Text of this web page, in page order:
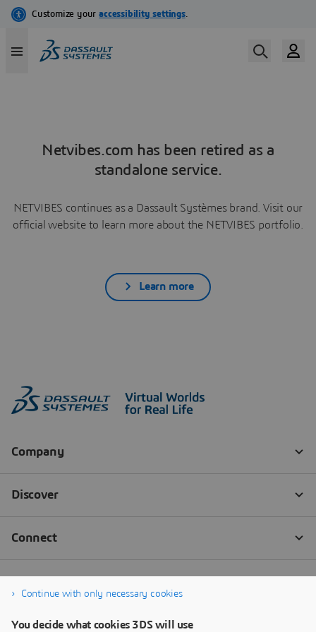
Netvibes.com has been retired as a
standalone service.
NETVIBES continues as a Dassault Systèmes brand. Visit our
official website to learn more about the NETVIBES portfolio.
Learn more
Continue with only necessary cookies
You decide what cookies 3DS will use